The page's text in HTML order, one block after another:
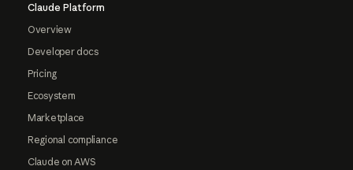
Claude Platform
Overview
Developer docs
Pricing
Ecosystem
Marketplace
Regional compliance
Claude on AWS